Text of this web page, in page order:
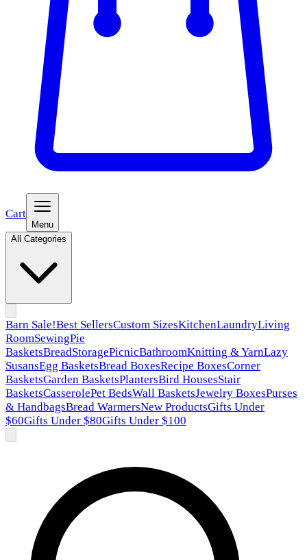
Cart
Menu
All Categories
Barn Sale!Best SellersCustom SizesKitchenLaundryLiving
RoomSewingPie
BasketsBreadStoragePicnicBathroomKnitting & YarnLazy
SusansEgg BasketsBread BoxesRecipe BoxesCorner
BasketsGarden BasketsPlantersBird HousesStair
BasketsCasserolePet BedsWall BasketsJewelry BoxesPurses
& HandbagsBread WarmersNew ProductsGifts Under
$60Gifts Under $80Gifts Under $100